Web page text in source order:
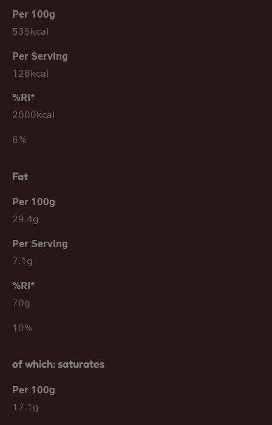
535kcal
128kcal
2000kcal
6%
Fat
29.4g
7.1g
70g
10%
of which: saturates
17.1g